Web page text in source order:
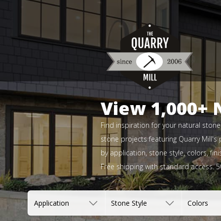
View 1,000+
Find inspiration for your natural
stone projects featuring Quarry
by application, stone style, colors,
Free shipping with standard access.
Application Stone Style Colors